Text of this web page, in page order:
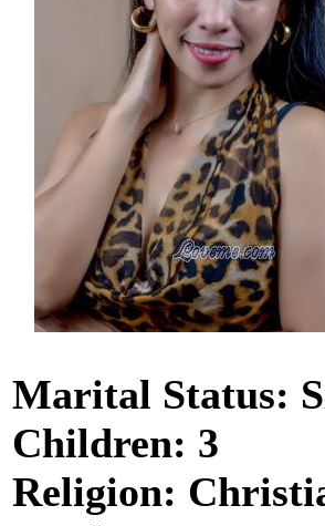
Marital Status:
Children: 3
Religion: